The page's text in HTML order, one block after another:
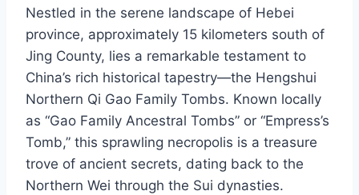
Nestled in the serene landscape of Hebei
province, approximately 15 kilometers south of
Jing County, lies a remarkable testament to
China’s rich historical tapestry—the Hengshui
Northern Qi Gao Family Tombs. Known locally
as “Gao Family Ancestral Tombs” or “Empress’s
Tomb,” this sprawling necropolis is a treasure
trove of ancient secrets, dating back to the
Northern Wei through the Sui dynasties.